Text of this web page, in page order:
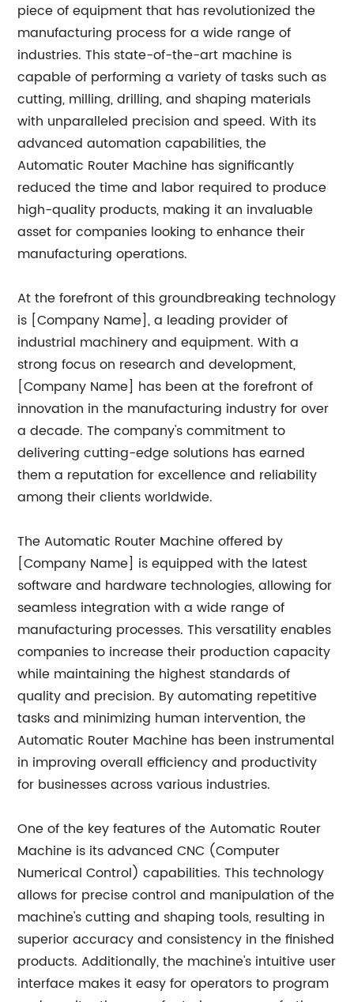
piece of equipment that has revolutionized the
manufacturing process for a wide range of
industries. This state-of-the-art machine is
capable of performing a variety of tasks such as
cutting, milling, drilling, and shaping materials
with unparalleled precision and speed. With its
advanced automation capabilities, the
Automatic Router Machine has significantly
reduced the time and labor required to produce
high-quality products, making it an invaluable
asset for companies looking to enhance their
manufacturing operations.
At the forefront of this groundbreaking technology
is [Company Name], a leading provider of
industrial machinery and equipment. With a
strong focus on research and development,
[Company Name] has been at the forefront of
innovation in the manufacturing industry for over
a decade. The company's commitment to
delivering cutting-edge solutions has earned
them a reputation for excellence and reliability
among their clients worldwide.
The Automatic Router Machine offered by
[Company Name] is equipped with the latest
software and hardware technologies, allowing for
seamless integration with a wide range of
manufacturing processes. This versatility enables
companies to increase their production capacity
while maintaining the highest standards of
quality and precision. By automating repetitive
tasks and minimizing human intervention, the
Automatic Router Machine has been instrumental
in improving overall efficiency and productivity
for businesses across various industries.
One of the key features of the Automatic Router
Machine is its advanced CNC (Computer
Numerical Control) capabilities. This technology
allows for precise control and manipulation of the
machine's cutting and shaping tools, resulting in
superior accuracy and consistency in the finished
products. Additionally, the machine's intuitive user
interface makes it easy for operators to program